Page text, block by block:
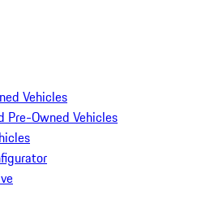
Vehicles
Pre-Owned Vehicles